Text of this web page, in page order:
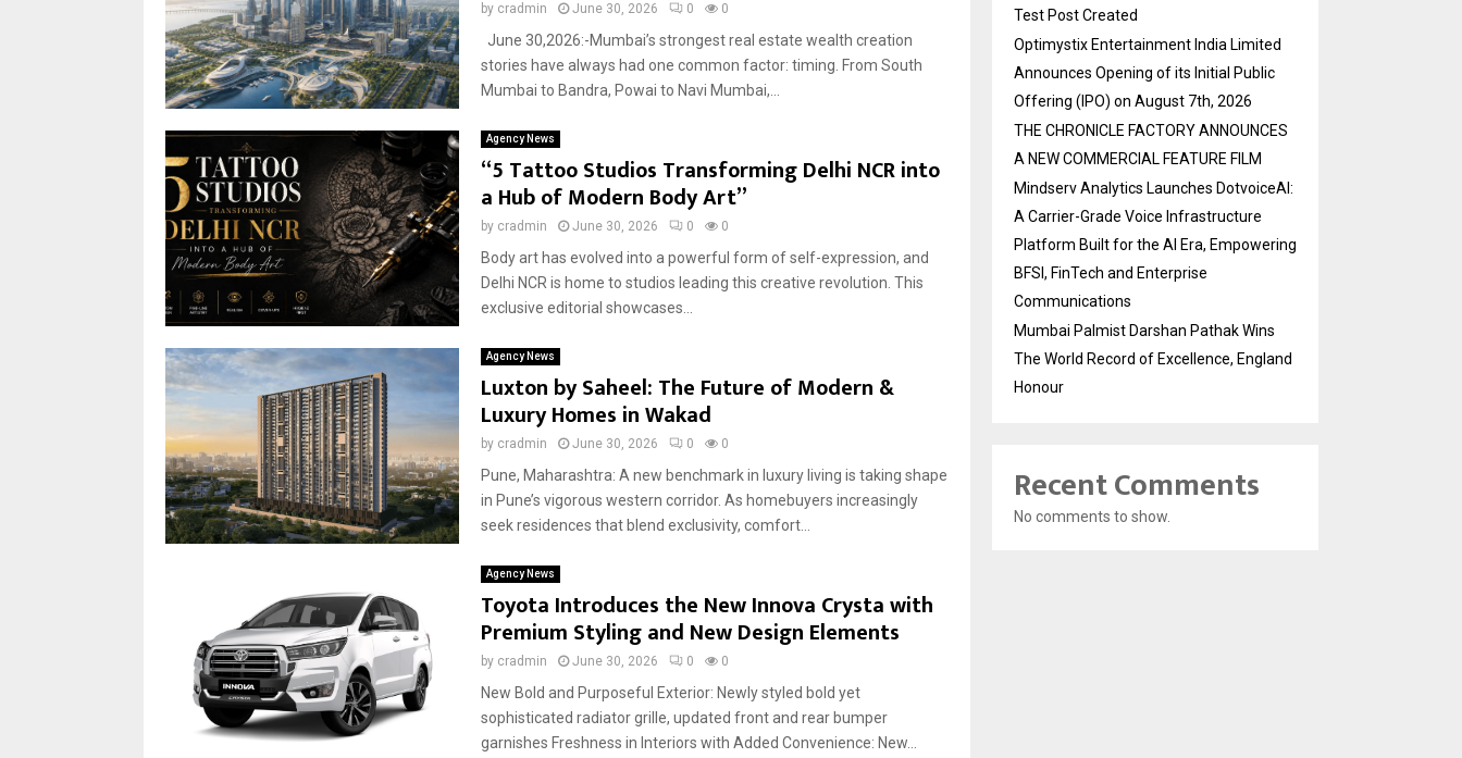
by cradmin June 30, 2026 0 0
June 30,2026:-Mumbai’s strongest real estate wealth creation
stories have always had one common factor: timing. From South
Mumbai to Bandra, Powai to Navi Mumbai,...
Agency News
“5 Tattoo Studios Transforming Delhi NCR into
a Hub of Modern Body Art”
by cradmin June 30, 2026 0 0
Body art has evolved into a powerful form of self-expression, and
Delhi NCR is home to studios leading this creative revolution. This
exclusive editorial showcases...
Agency News
Luxton by Saheel: The Future of Modern &
Luxury Homes in Wakad
by cradmin June 30, 2026 0 0
Pune, Maharashtra: A new benchmark in luxury living is taking shape
in Pune’s vigorous western corridor. As homebuyers increasingly
seek residences that blend exclusivity, comfort...
Agency News
Toyota Introduces the New Innova Crysta with
Premium Styling and New Design Elements
by cradmin June 30, 2026 0 0
New Bold and Purposeful Exterior: Newly styled bold yet
sophisticated radiator grille, updated front and rear bumper
garnishes Freshness in Interiors with Added Convenience: New...
Test Post Created
Optimystix Entertainment India Limited
Announces Opening of its Initial Public
Offering (IPO) on August 7th, 2026
THE CHRONICLE FACTORY ANNOUNCES
A NEW COMMERCIAL FEATURE FILM
Mindserv Analytics Launches DotvoiceAI:
A Carrier-Grade Voice Infrastructure
Platform Built for the AI Era, Empowering
BFSI, FinTech and Enterprise
Communications
Mumbai Palmist Darshan Pathak Wins
The World Record of Excellence, England
Honour
Recent Comments
No comments to show.